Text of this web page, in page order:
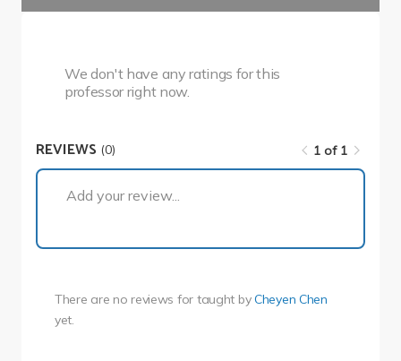
We don't have any ratings for this
professor right now.
REVIEWS (0)
1 of 1
Add your review...
There are no reviews for taught byCheyen Chen
yet.